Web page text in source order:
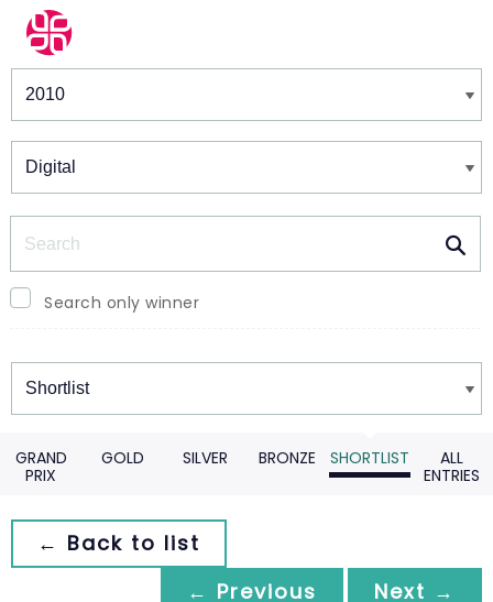
Winners & Shortlists
Search only winner
Winners
GRAND
PRIX
GOLD SILVER BRONZE SHORTLIST
ALL
ENTRIES
← Back to list
← Previous
Next →